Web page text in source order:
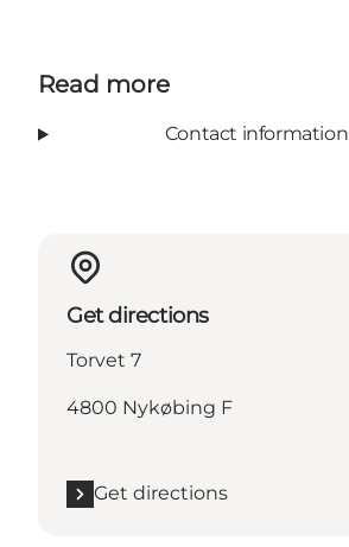
Read more
Contact information
Get directions
Torvet 7
4800 Nykøbing F
Get directions